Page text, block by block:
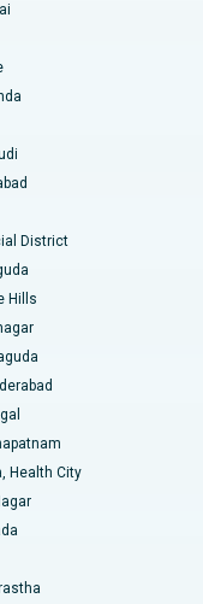
Kakinada
District
Hills
Health City